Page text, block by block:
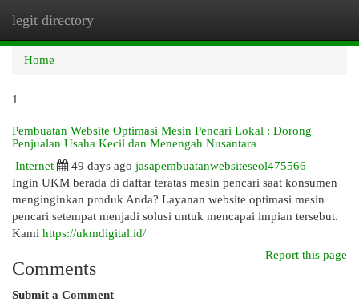
legit directory
Home
1
Pembuatan Website Optimasi Mesin Pencari Lokal : Dorong
Penjualan Usaha Kecil dan Menengah Nusantara
Internet
49 days ago jasapembuatanwebsiteseol475566
Ingin UKM berada di daftar teratas mesin pencari saat konsumen
menginginkan produk Anda? Layanan website optimasi mesin
pencari setempat menjadi solusi untuk mencapai impian tersebut.
Kami https://ukmdigital.id/
Report this page
Comments
Submit a Comment